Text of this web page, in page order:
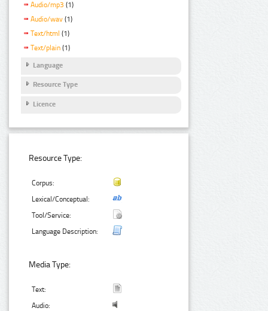
Audio/mp3 (1)
Audio/wav (1)
Text/html (1)
Text/plain (1)
Language
Resource Type
Licence
Resource Type:
Corpus:
Lexical/Conceptual:
Tool/Service:
Language Description:
Media Type:
Text:
Audio: